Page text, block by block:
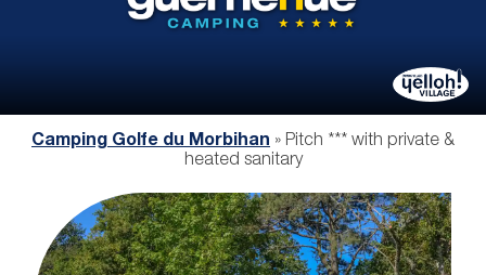
Camping Golfe du Morbihan » Pitch *** with private &
heated sanitary